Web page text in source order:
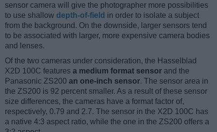
sensor camera will give the photographer more possibilities
to use shallow depth-of-field in order to isolate a subject
from the background. On the downside, larger sensors tend
to be associated with larger, more expensive camera bodies
and lenses.
Of the two cameras under consideration, the Hasselblad
X2D 100C features a medium format sensor and the
Panasonic ZS200 an one-inch sensor. The sensor area in
the ZS200 is 92 percent smaller. As a result of these sensor
size differences, the cameras have a format factor of,
respectively, 0.79 and 2.7. The sensor in the X2D 100C has
a native 4:3 aspect ratio, while the one in the ZS200 offers a